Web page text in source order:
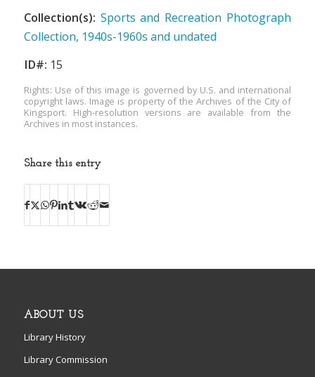
Collection(s): Sports and Recreation Photograph
Collection, 1940s-1960s and undated
ID#: 15
Rights: Use of this image is governed by U.S. and international
copyright laws. Image is property of the Archives of the City of
Kingsport. High-resolution versions are available from the
Archives in most instances.
Share this entry
ABOUT US
Library History
Library Commission